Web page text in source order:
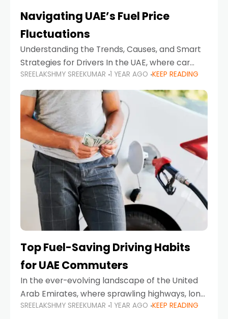
Navigating UAE’s Fuel Price
Fluctuations
Understanding the Trends, Causes, and Smart
Strategies for Drivers In the UAE, where car
ownership is high and daily driving is part of the
lifestyle, fluctuations in fuel prices can
SREELAKSHMY SREEKUMAR 1 YEAR AGO KEEP READING
Top Fuel-Saving Driving Habits
for UAE Commuters
In the ever-evolving landscape of the United
Arab Emirates, where sprawling highways, long
commutes, and fluctuating fuel prices are part
SREELAKSHMY SREEKUMAR 1 YEAR AGO KEEP READING